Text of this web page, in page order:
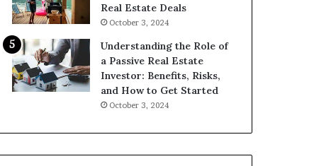
Real Estate Deals
October 3, 2024
Understanding the Role of
a Passive Real Estate
Investor: Benefits, Risks,
and How to Get Started
October 3, 2024